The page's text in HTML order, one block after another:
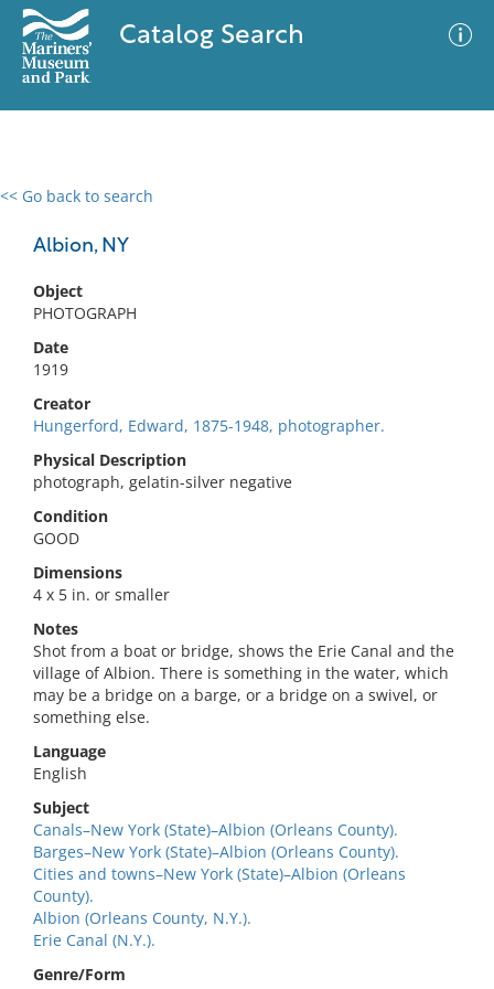
Catalog Search
<< Go back to search
Albion, NY
Object
PHOTOGRAPH
Date
1919
Creator
Hungerford, Edward, 1875-1948, photographer.
Physical Description
photograph, gelatin-silver negative
Condition
GOOD
Dimensions
4 x 5 in. or smaller
Notes
Shot from a boat or bridge, shows the Erie Canal and the
village of Albion. There is something in the water, which
may be a bridge on a barge, or a bridge on a swivel, or
something else.
Language
English
Subject
Canals–New York (State)–Albion (Orleans County).
Barges–New York (State)–Albion (Orleans County).
Cities and towns–New York (State)–Albion (Orleans
County).
Albion (Orleans County, N.Y.).
Erie Canal (N.Y.).
Genre/Form
0 results